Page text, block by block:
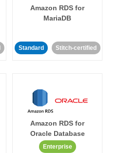
Amazon RDS for
MariaDB
Standard Stitch-certified
Amazon RDS for
Oracle Database
Enterprise